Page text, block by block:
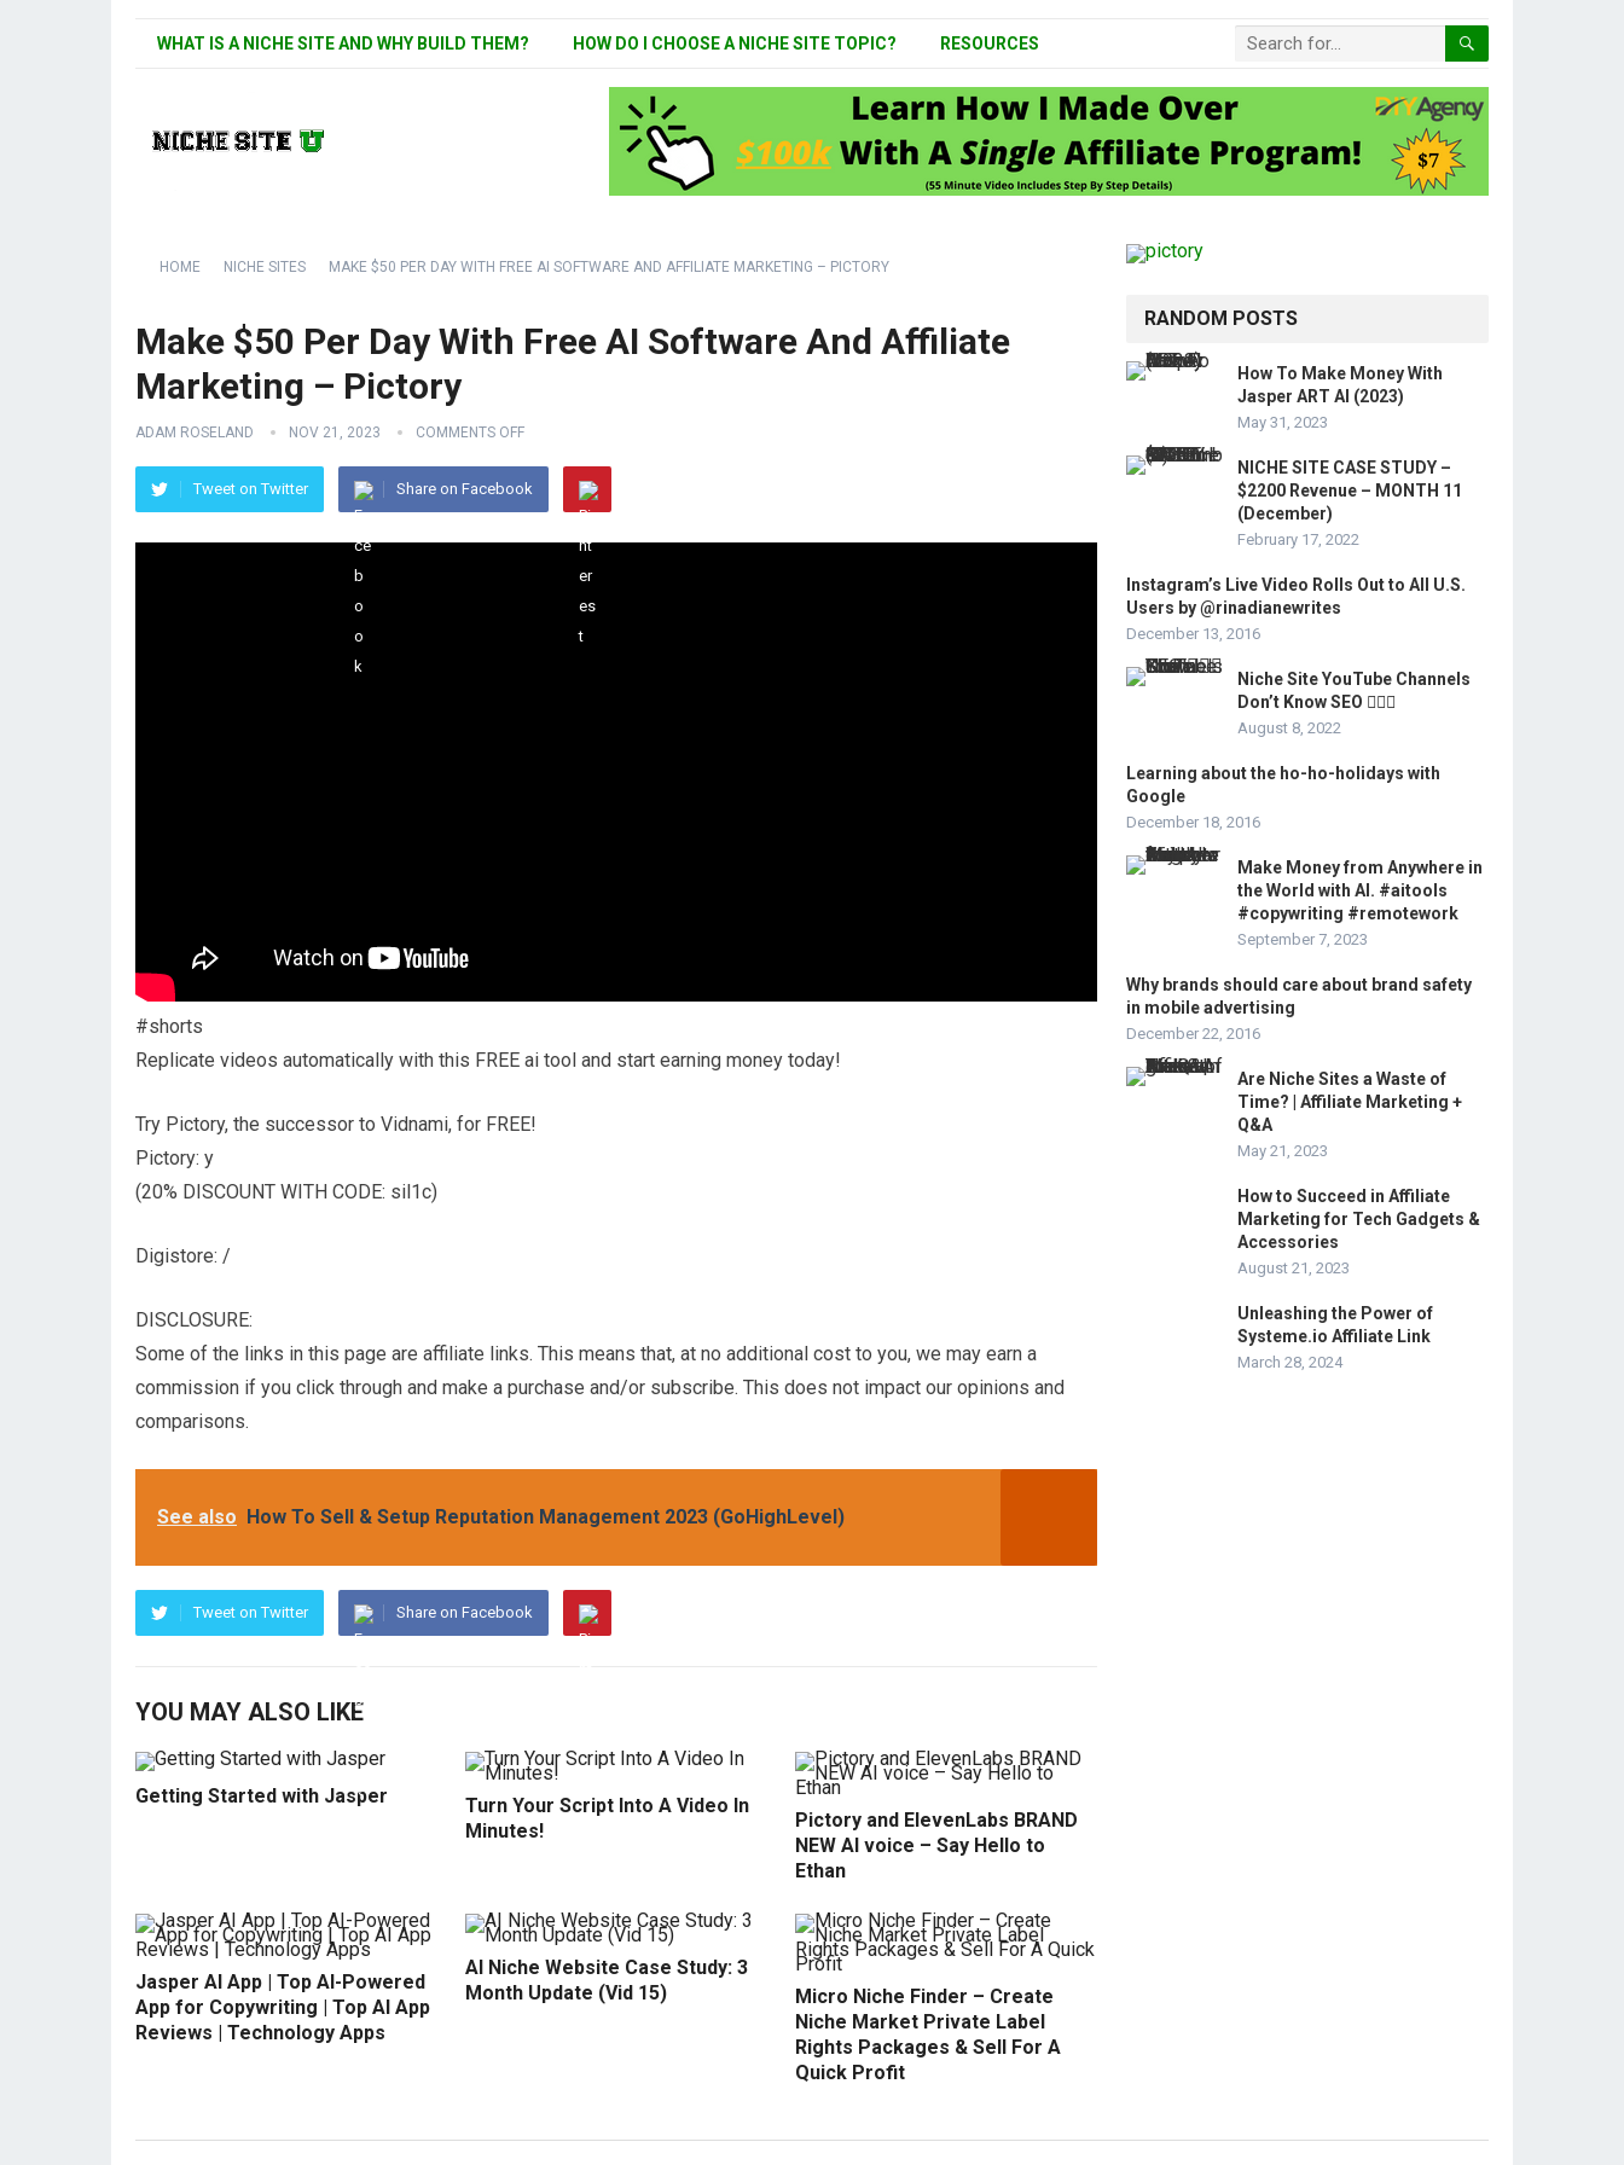
WHAT IS A NICHE SITE AND WHY BUILD THEM? HOW DO I CHOOSE A NICHE SITE TOPIC? RESOURCES
HOME NICHE SITES MAKE $50 PER DAY WITH FREE AI SOFTWARE AND AFFILIATE MARKETING – PICTORY
Make $50 Per Day With Free AI Software And Affiliate
Marketing – Pictory
ADAM ROSELAND NOV 21, 2023 COMMENTS OFF
Tweet on Twitter Share on Facebook
#shorts
Replicate videos automatically with this FREE ai tool and start earning money today!
Try Pictory, the successor to Vidnami, for FREE!
Pictory: y
(20% DISCOUNT WITH CODE: sil1c)
Digistore: /
DISCLOSURE:
Some of the links in this page are affiliate links. This means that, at no additional cost to you, we may earn a
commission if you click through and make a purchase and/or subscribe. This does not impact our opinions and
comparisons.
See also How To Sell & Setup Reputation Management 2023 (GoHighLevel)
Tweet on Twitter Share on Facebook
YOU MAY ALSO LIKE
Getting Started with Jasper
Turn Your Script Into A Video In
Minutes!
Pictory and ElevenLabs BRAND
NEW AI voice – Say Hello to
Ethan
Jasper AI App | Top AI-Powered
App for Copywriting | Top AI App
Reviews | Technology Apps
AI Niche Website Case Study: 3
Month Update (Vid 15)
Micro Niche Finder – Create
Niche Market Private Label
Rights Packages & Sell For A
Quick Profit
RANDOM POSTS
How To Make Money With
Jasper ART AI (2023)
May 31, 2023
NICHE SITE CASE STUDY –
$2200 Revenue – MONTH 11
(December)
February 17, 2022
Instagram’s Live Video Rolls Out to All U.S.
Users by @rinadianewrites
December 13, 2016
Niche Site YouTube Channels
Don’t Know SEO 🤦🏻‍♂️
August 8, 2022
Learning about the ho-ho-holidays with
Google
December 18, 2016
Make Money from Anywhere in
the World with AI. #aitools
#copywriting #remotework
September 7, 2023
Why brands should care about brand safety
in mobile advertising
December 22, 2016
Are Niche Sites a Waste of
Time? | Affiliate Marketing +
Q&A
May 21, 2023
How to Succeed in Affiliate
Marketing for Tech Gadgets &
Accessories
August 21, 2023
Unleashing the Power of
Systeme.io Affiliate Link
March 28, 2024